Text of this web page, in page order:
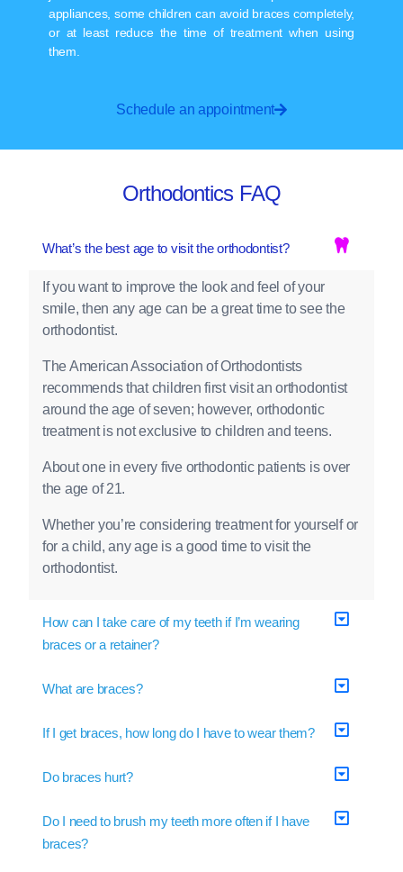
appliances, some children can avoid braces completely,
or at least reduce the time of treatment when using
them.
Schedule an appointment
Orthodontics FAQ
What’s the best age to visit the orthodontist?
If you want to improve the look and feel of your
smile, then any age can be a great time to see the
orthodontist.
The American Association of Orthodontists
recommends that children first visit an orthodontist
around the age of seven; however, orthodontic
treatment is not exclusive to children and teens.
About one in every five orthodontic patients is over
the age of 21.
Whether you’re considering treatment for yourself or
for a child, any age is a good time to visit the
orthodontist.
How can I take care of my teeth if I’m wearing
braces or a retainer?
What are braces?
If I get braces, how long do I have to wear them?
Do braces hurt?
Do I need to brush my teeth more often if I have
braces?